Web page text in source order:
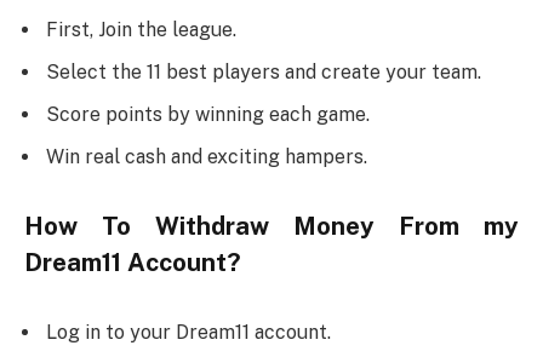
First, Join the league.
Select the 11 best players and create your team.
Score points by winning each game.
Win real cash and exciting hampers.
How To Withdraw Money From my
Dream11 Account?
Log in to your Dream11 account.